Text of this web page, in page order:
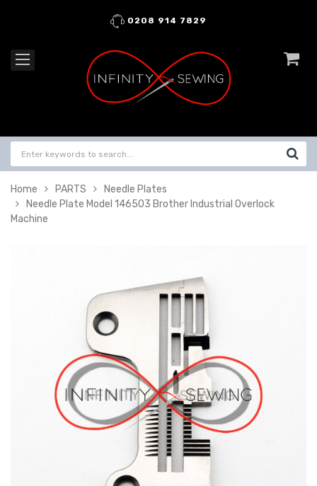
0208 914 7829
Home PARTS
Needle Plates
Needle Plate Model 146503 Brother Industrial Overlock
Machine